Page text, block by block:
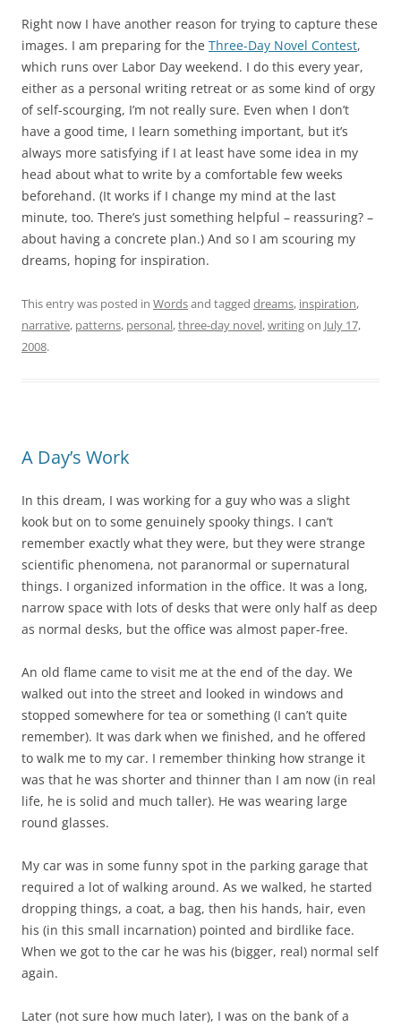
Right now I have another reason for trying to capture these
images. I am preparing for the Three-Day Novel Contest,
which runs over Labor Day weekend. I do this every year,
either as a personal writing retreat or as some kind of orgy
of self-scourging, I’m not really sure. Even when I don’t
have a good time, I learn something important, but it’s
always more satisfying if I at least have some idea in my
head about what to write by a comfortable few weeks
beforehand. (It works if I change my mind at the last
minute, too. There’s just something helpful – reassuring? –
about having a concrete plan.) And so I am scouring my
dreams, hoping for inspiration.
This entry was posted in Wordsand tagged dreams, inspiration,
narrative, patterns, personal,three-day novel,writingon July 17,
2008.
A Day’s Work
In this dream, I was working for a guy who was a slight
kook but on to some genuinely spooky things. I can’t
remember exactly what they were, but they were strange
scientific phenomena, not paranormal or supernatural
things. I organized information in the office. It was a long,
narrow space with lots of desks that were only half as deep
as normal desks, but the office was almost paper-free.
An old flame came to visit me at the end of the day. We
walked out into the street and looked in windows and
stopped somewhere for tea or something (I can’t quite
remember). It was dark when we finished, and he offered
to walk me to my car. I remember thinking how strange it
was that he was shorter and thinner than I am now (in real
life, he is solid and much taller). He was wearing large
round glasses.
My car was in some funny spot in the parking garage that
required a lot of walking around. As we walked, he started
dropping things, a coat, a bag, then his hands, hair, even
his (in this small incarnation) pointed and birdlike face.
When we got to the car he was his (bigger, real) normal self
again.
Later (not sure how much later), I was on the bank of a